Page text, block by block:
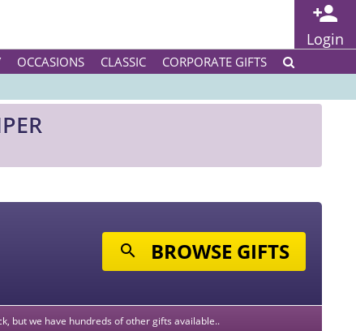
Login
OCCASIONS CLASSIC CORPORATE GIFTS
BROWSE GIFTS
but we have hundreds of other gifts available..